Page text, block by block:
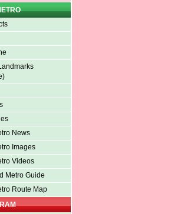
News
Images
Videos
Metro Guide
Route Map